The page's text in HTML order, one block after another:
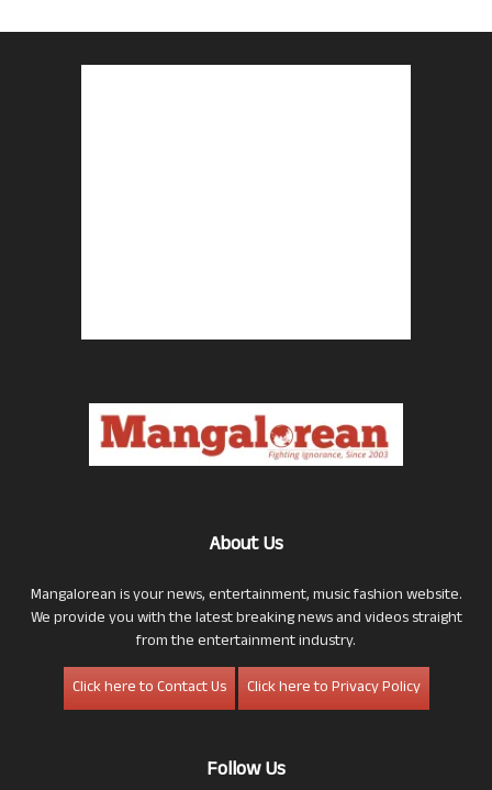
About Us
Mangalorean is your news, entertainment, music fashion website.
We provide you with the latest breaking news and videos straight
from the entertainment industry.
Click here to Contact Us
Click here to Privacy Policy
Follow Us